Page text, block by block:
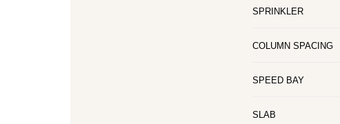
SPRINKLER
COLUMN SPACING
SPEED BAY
SLAB